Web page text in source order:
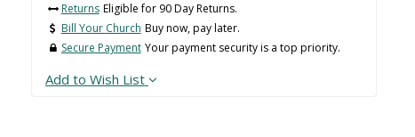
Returns Eligible for 90 Day Returns.
Bill Your Church Buy now, pay later.
Secure Payment Your payment security is a top priority.
Add to Wish List